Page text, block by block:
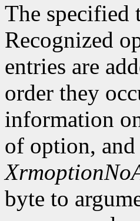
The specified
Recognized
entries are
order they
information
of option,
byte to